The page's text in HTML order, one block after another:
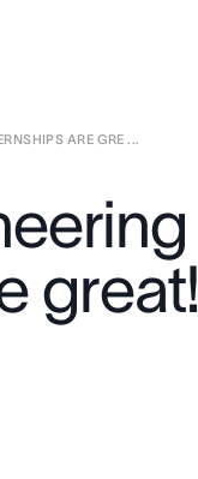
聯絡銷售部
ARE GRE ...
great!